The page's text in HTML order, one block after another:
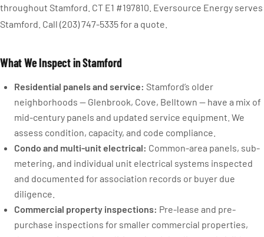
throughout Stamford. CT E1 #197810. Eversource Energy serves
Stamford. Call (203) 747-5335 for a quote.
What We Inspect in Stamford
Residential panels and service: Stamford’s older
neighborhoods — Glenbrook, Cove, Belltown — have a mix of
mid-century panels and updated service equipment. We
assess condition, capacity, and code compliance.
Condo and multi-unit electrical: Common-area panels, sub-
metering, and individual unit electrical systems inspected
and documented for association records or buyer due
diligence.
Commercial property inspections: Pre-lease and pre-
purchase inspections for smaller commercial properties,